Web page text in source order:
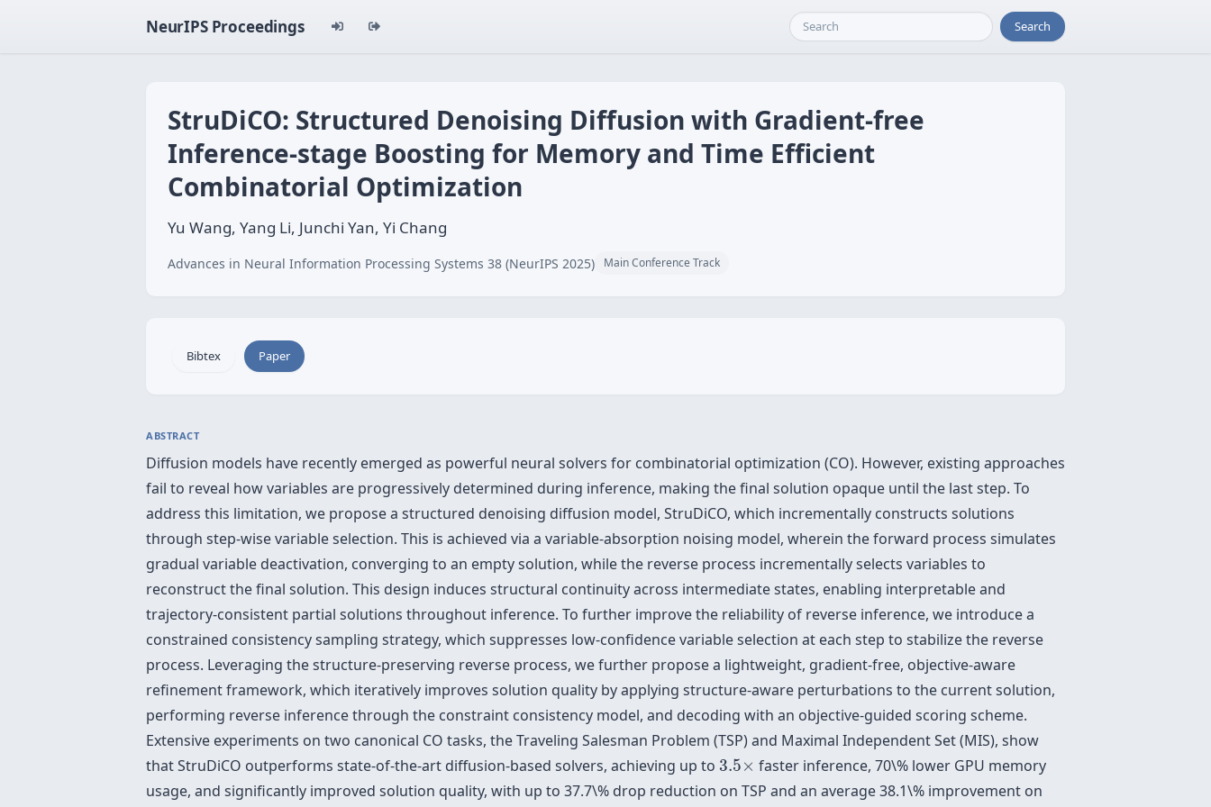
NeurIPS Proceedings Search
StruDiCO: Structured Denoising Diffusion with Gradient-free
Inference-stage Boosting for Memory and Time Efficient
Combinatorial Optimization
Yu Wang, Yang Li, Junchi Yan, Yi Chang
Advances in Neural Information Processing Systems 38 (NeurIPS 2025) Main Conference Track
Bibtex Paper
ABSTRACT
Diffusion models have recently emerged as powerful neural solvers for combinatorial optimization (CO). However, existing approaches
fail to reveal how variables are progressively determined during inference, making the final solution opaque until the last step. To
address this limitation, we propose a structured denoising diffusion model, StruDiCO, which incrementally constructs solutions
through step-wise variable selection. This is achieved via a variable-absorption noising model, wherein the forward process simulates
gradual variable deactivation, converging to an empty solution, while the reverse process incrementally selects variables to
reconstruct the final solution. This design induces structural continuity across intermediate states, enabling interpretable and
trajectory-consistent partial solutions throughout inference. To further improve the reliability of reverse inference, we introduce a
constrained consistency sampling strategy, which suppresses low-confidence variable selection at each step to stabilize the reverse
process. Leveraging the structure-preserving reverse process, we further propose a lightweight, gradient-free, objective-aware
refinement framework, which iteratively improves solution quality by applying structure-aware perturbations to the current solution,
performing reverse inference through the constraint consistency model, and decoding with an objective-guided scoring scheme.
Extensive experiments on two canonical CO tasks, the Traveling Salesman Problem (TSP) and Maximal Independent Set (MIS), show
that StruDiCO outperforms state-of-the-art diffusion-based solvers, achieving up to 3.5×
3.5× faster inference, 70\% lower GPU memory
usage, and significantly improved solution quality, with up to 37.7\% drop reduction on TSP and an average 38.1\% improvement on